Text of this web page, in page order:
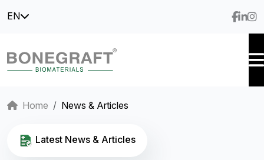
EN
Home News & Articles
Latest News & Articles